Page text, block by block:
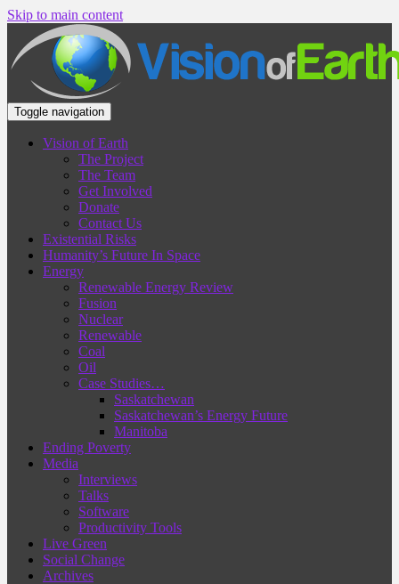
Skip to main content
Toggle navigation
Vision of Earth
The Project
The Team
Get Involved
Donate
Contact Us
Existential Risks
Humanity’s Future In Space
Energy
Renewable Energy Review
Fusion
Nuclear
Renewable
Coal
Oil
Case Studies…
Saskatchewan
Saskatchewan’s Energy Future
Manitoba
Ending Poverty
Media
Interviews
Talks
Software
Productivity Tools
Live Green
Social Change
Archives